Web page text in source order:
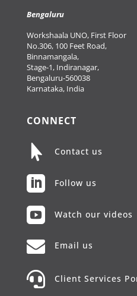
Bengaluru
Workshaala UNO, First Floor
No.306, 100 Feet Road,
Binnamangala,
Stage-1, Indiranagar,
Bengaluru-560038
Karnataka, India
CONNECT
 Contact us
 Follow us
 Watch our videos
 Email us
 Client Services